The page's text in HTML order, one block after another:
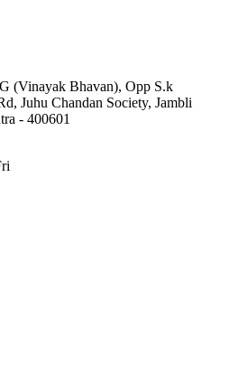
(Vinayak Bhavan), Opp S.k
Juhu Chandan Society, Jambli
- 400601